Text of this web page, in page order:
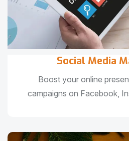
Social Media
Boost your online
campaigns on Facebook,